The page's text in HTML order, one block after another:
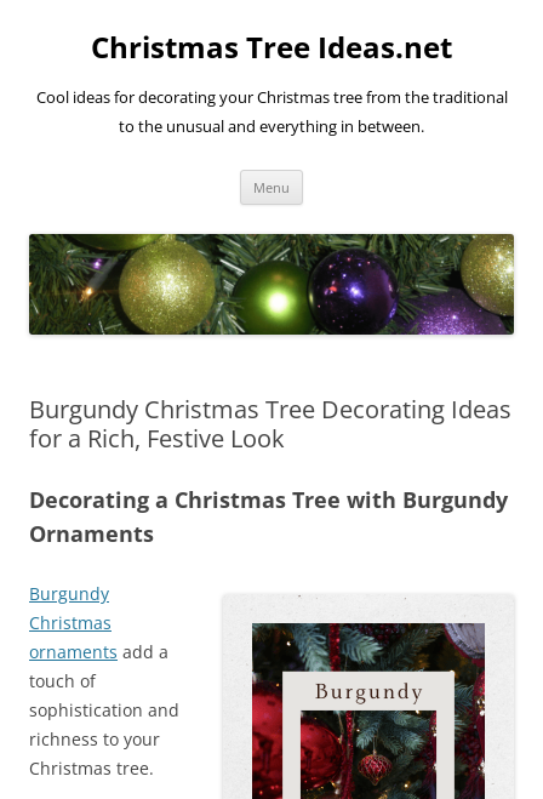
Christmas Tree Ideas.net
Cool ideas for decorating your Christmas tree from the traditional
to the unusual and everything in between.
Menu
Burgundy Christmas Tree Decorating Ideas
for a Rich, Festive Look
Decorating a Christmas Tree with Burgundy
Ornaments
Burgundy
Christmas
ornaments add a
touch of
sophistication and
richness to your
Christmas tree.